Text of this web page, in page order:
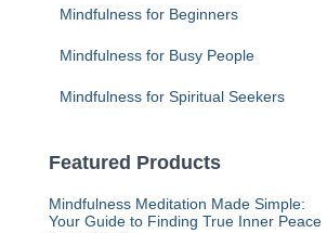
Mindfulness for Beginners
Mindfulness for Busy People
Mindfulness for Spiritual Seekers
Featured Products
Mindfulness Meditation Made Simple:
Your Guide to Finding True Inner Peace